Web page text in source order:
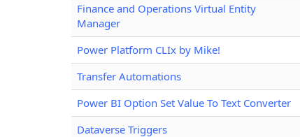
Finance and Operations Virtual Entity
Manager
Power Platform CLIx by Mike!
Transfer Automations
Power BI Option Set Value To Text Converter
Dataverse Triggers